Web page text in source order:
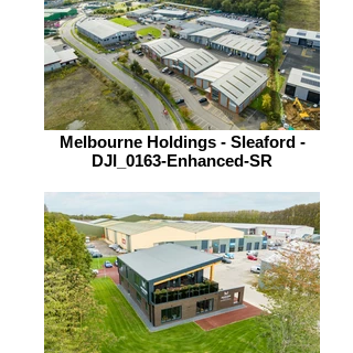
Melbourne Holdings - Sleaford -
DJI_0163-Enhanced-SR